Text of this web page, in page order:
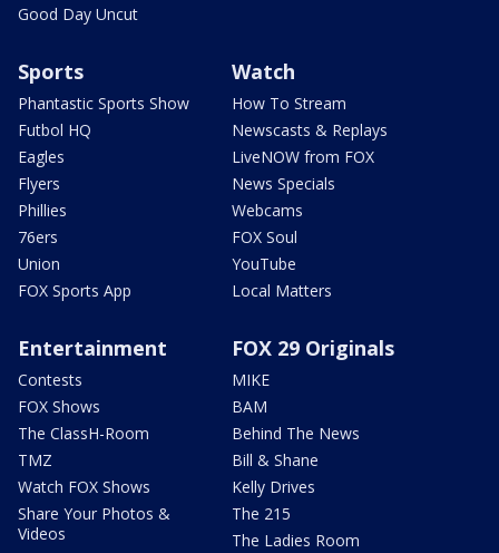
Good Day Uncut
Sports
Phantastic Sports Show
Futbol HQ
Eagles
Flyers
Phillies
76ers
Union
FOX Sports App
Watch
How To Stream
Newscasts & Replays
LiveNOW from FOX
News Specials
Webcams
FOX Soul
YouTube
Local Matters
Entertainment
Contests
FOX Shows
The ClassH-Room
TMZ
Watch FOX Shows
Share Your Photos &
Videos
FOX 29 Originals
MIKE
BAM
Behind The News
Bill & Shane
Kelly Drives
The 215
The Ladies Room